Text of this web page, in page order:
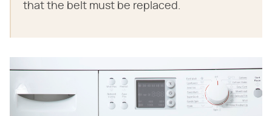
that the belt must be replaced.